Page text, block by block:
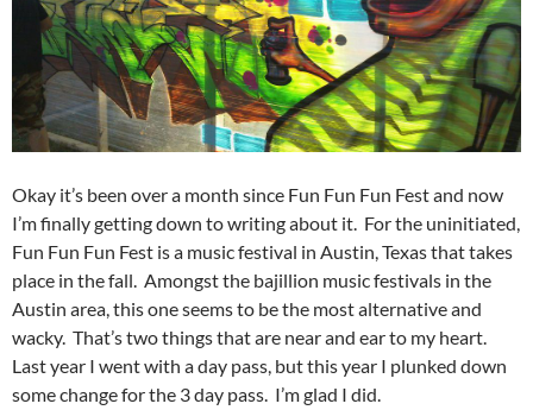
Okay it’s been over a month since Fun Fun Fun Fest and now
I’m finally getting down to writing about it. For the uninitiated,
Fun Fun Fun Fest is a music festival in Austin, Texas that takes
place in the fall. Amongst the bajillion music festivals in the
Austin area, this one seems to be the most alternative and
wacky. That’s two things that are near and ear to my heart.
Last year I went with a day pass, but this year I plunked down
some change for the 3 day pass. I’m glad I did.